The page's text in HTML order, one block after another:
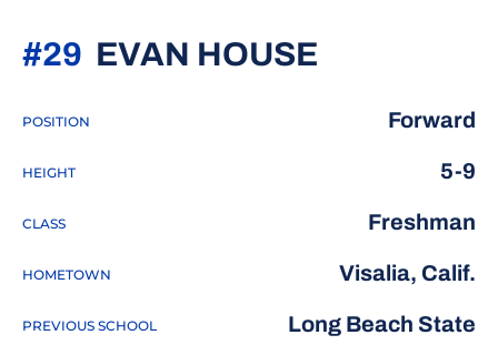
EVAN HOUSE
#29
POSITION Forward
HEIGHT 5-9
CLASS Freshman
HOMETOWN Visalia, Calif.
PREVIOUS SCHOOL Long Beach State